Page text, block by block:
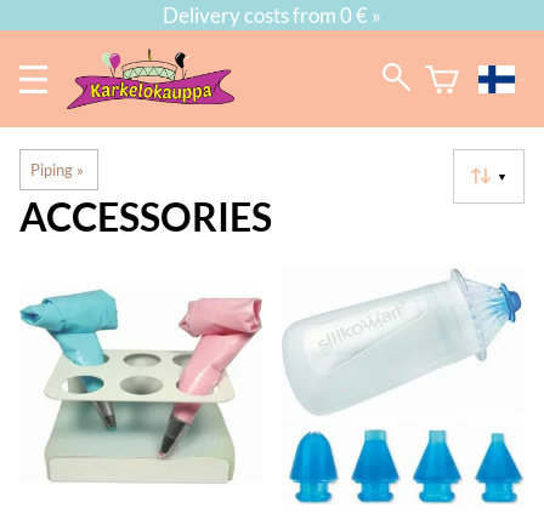
Delivery costs from 0 € »
Piping ‪» ▼
ACCESSORIES